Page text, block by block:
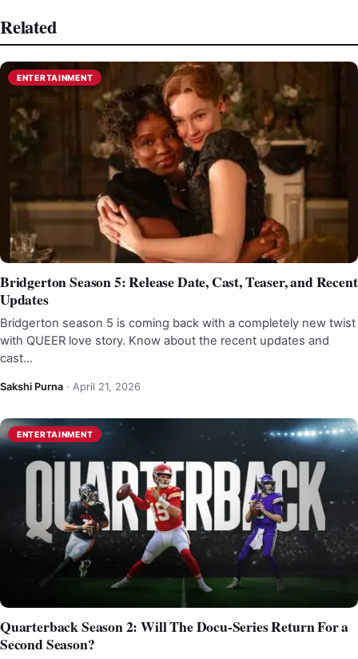
Related
ENTERTAINMENT
Bridgerton Season 5: Release Date, Cast, Teaser, and Recent
Updates
Bridgerton season 5 is coming back with a completely new twist
with QUEER love story. Know about the recent updates and
cast…
Sakshi Purna · April 21, 2026
ENTERTAINMENT
Quarterback Season 2: Will The Docu-Series Return For a
Second Season?